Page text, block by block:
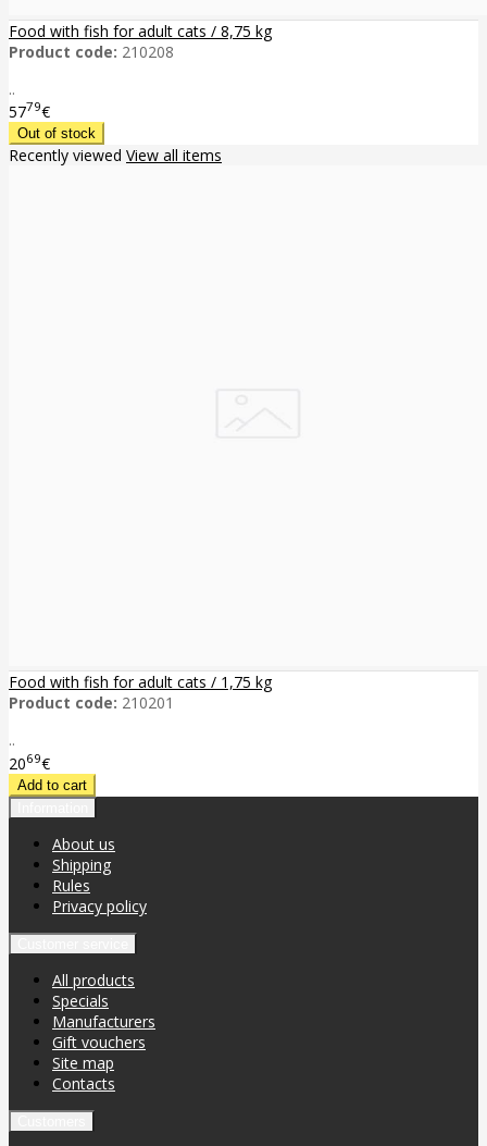
Food with fish for adult cats / 8,75 kg
Product code: 210208
..
5779€
Recently viewed View all items
Food with fish for adult cats / 1,75 kg
Product code: 210201
..
2069€
About us
Shipping
Rules
Privacy policy
All products
Specials
Manufacturers
Gift vouchers
Site map
Contacts